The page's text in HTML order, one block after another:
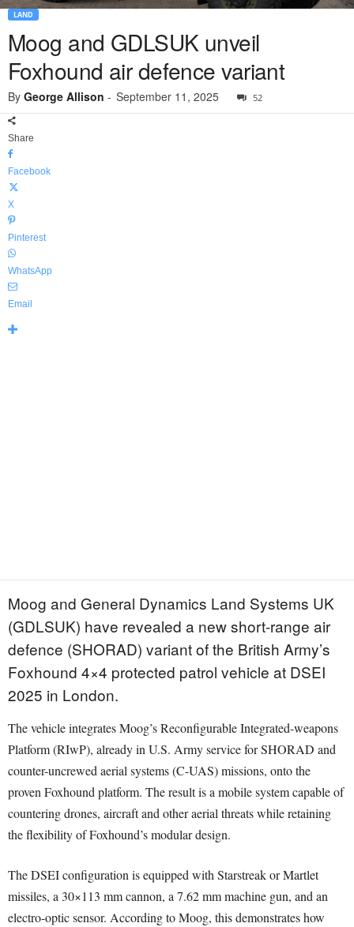
LAND
Moog and GDLSUK unveil
Foxhound air defence variant
By George Allison - September 11, 2025 52
Share
Facebook
X
Pinterest
WhatsApp
Email
Moog and General Dynamics Land Systems UK
(GDLSUK) have revealed a new short-range air
defence (SHORAD) variant of the British Army’s
Foxhound 4×4 protected patrol vehicle at DSEI
2025 in London.
The vehicle integrates Moog’s Reconfigurable Integrated-weapons
Platform (RIwP), already in U.S. Army service for SHORAD and
counter-uncrewed aerial systems (C-UAS) missions, onto the
proven Foxhound platform. The result is a mobile system capable of
countering drones, aircraft and other aerial threats while retaining
the flexibility of Foxhound’s modular design.
The DSEI configuration is equipped with Starstreak or Martlet
missiles, a 30×113 mm cannon, a 7.62 mm machine gun, and an
electro-optic sensor. According to Moog, this demonstrates how